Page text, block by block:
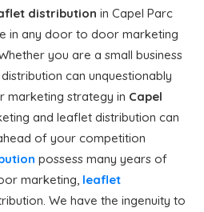
distribution in Capel Parc
in any door to door marketing
you are a small business
can unquestionably
marketing strategy in Capel
and leaflet distribution can
of your competition
possess many years of
marketing, leaflet
We have the ingenuity to